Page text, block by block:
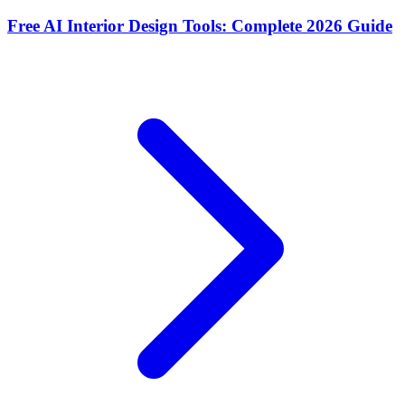
Free AI Interior Design Tools: Complete 2026 Guide